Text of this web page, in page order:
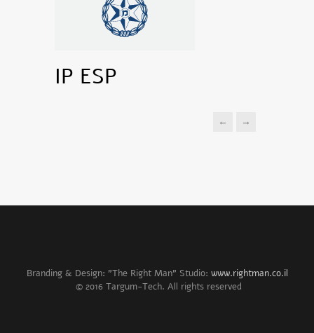
IP ESP
← →
Branding & Design: "The Right Man" Studio: www.rightman.co.il
© 2016 Targum-Tech. All rights reserved